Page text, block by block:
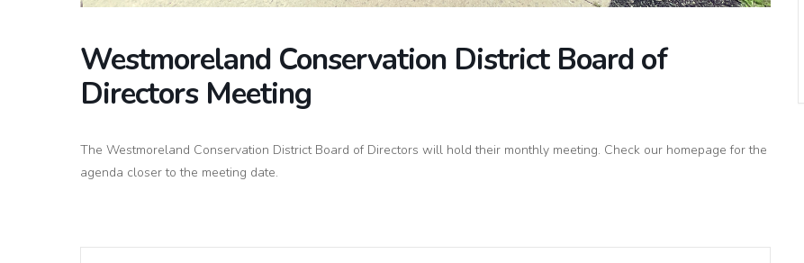
Westmoreland Conservation District Board of
Directors Meeting
The Westmoreland Conservation District Board of Directors will hold their monthly meeting. Check our homepage for the
agenda closer to the meeting date.